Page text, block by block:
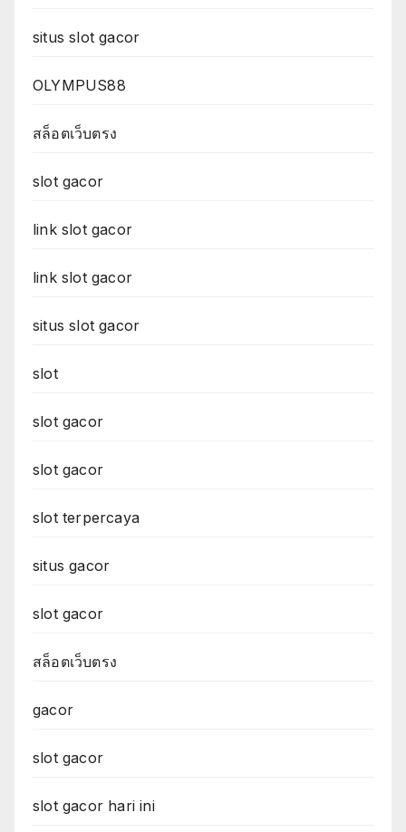
situs slot gacor
OLYMPUS88
สล็อตเว็บตรง
slot gacor
link slot gacor
link slot gacor
situs slot gacor
slot
slot gacor
slot gacor
slot terpercaya
situs gacor
slot gacor
สล็อตเว็บตรง
gacor
slot gacor
slot gacor hari ini